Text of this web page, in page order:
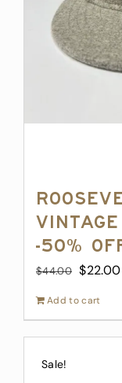
-50%
$44.00 Original
$22.00
Add to cart
Sale!